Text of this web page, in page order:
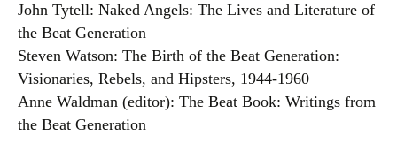
John Tytell: Naked Angels: The Lives and Literature of
the Beat Generation
Steven Watson: The Birth of the Beat Generation:
Visionaries, Rebels, and Hipsters, 1944-1960
Anne Waldman (editor): The Beat Book: Writings from
the Beat Generation